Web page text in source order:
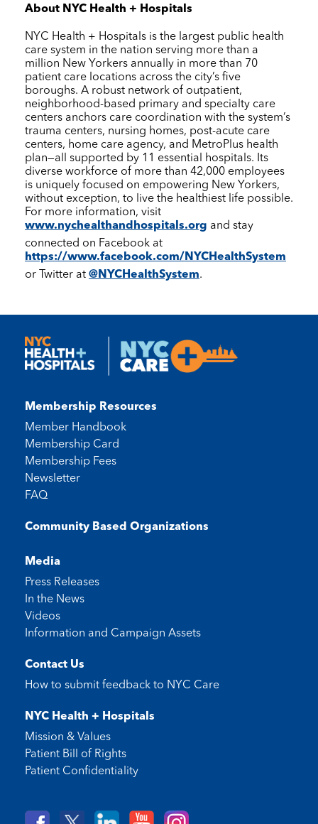
About NYC Health + Hospitals
NYC Health + Hospitals is the largest public health
care system in the nation serving more than a
million New Yorkers annually in more than 70
patient care locations across the city’s five
boroughs. A robust network of outpatient,
neighborhood-based primary and specialty care
centers anchors care coordination with the system’s
trauma centers, nursing homes, post-acute care
centers, home care agency, and MetroPlus health
plan—all supported by 11 essential hospitals. Its
diverse workforce of more than 42,000 employees
is uniquely focused on empowering New Yorkers,
without exception, to live the healthiest life possible.
For more information, visit
www.nychealthandhospitals.org and stay
connected on Facebook at
https://www.facebook.com/NYCHealthSystem
or Twitter at @NYCHealthSystem.
Membership Resources
Member Handbook
Membership Card
Membership Fees
Newsletter
FAQ
Community Based Organizations
Media
Press Releases
In the News
Videos
Information and Campaign Assets
Contact Us
How to submit feedback to NYC Care
NYC Health + Hospitals
Mission & Values
Patient Bill of Rights
Patient Confidentiality